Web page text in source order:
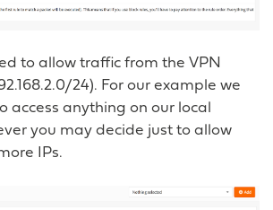
to allow traffic from the VPN
24). For our example we
access anything on our local
you may decide just to allow
IPs.